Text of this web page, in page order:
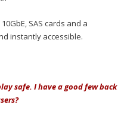
SAS cards and a
instantly accessible.
safe. I have a good few back